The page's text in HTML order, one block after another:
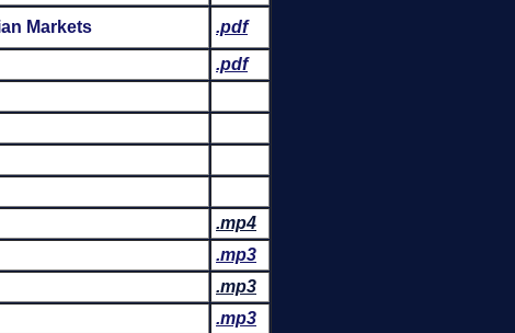
Markets
.pdf
.pdf
.mp4
.mp3
.mp3
.mp3